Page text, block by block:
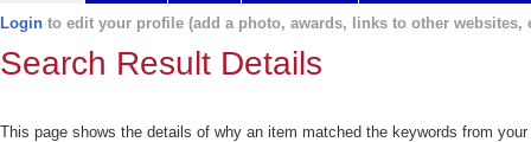
Login to edit your profile (add a photo, awards, links to other websites,
Search Result Details
This page shows the details of why an item matched the keywords from